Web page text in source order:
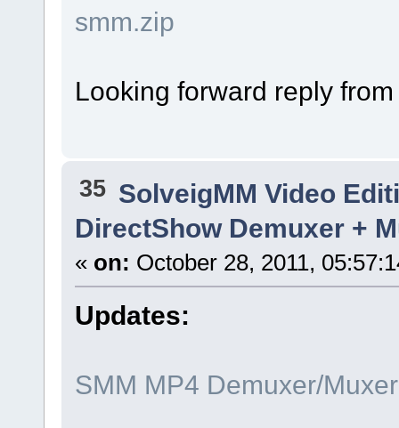
smm.zip
Looking forward reply
35 SolveigMM Video
DirectShow Demuxer +
« on: October 28, 2011,
Updates:
SMM MP4 Demuxer/